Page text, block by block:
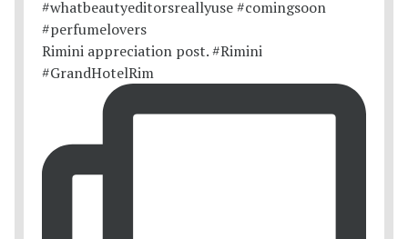
Rimini appreciation post. #Rimini
#GrandHotelRim